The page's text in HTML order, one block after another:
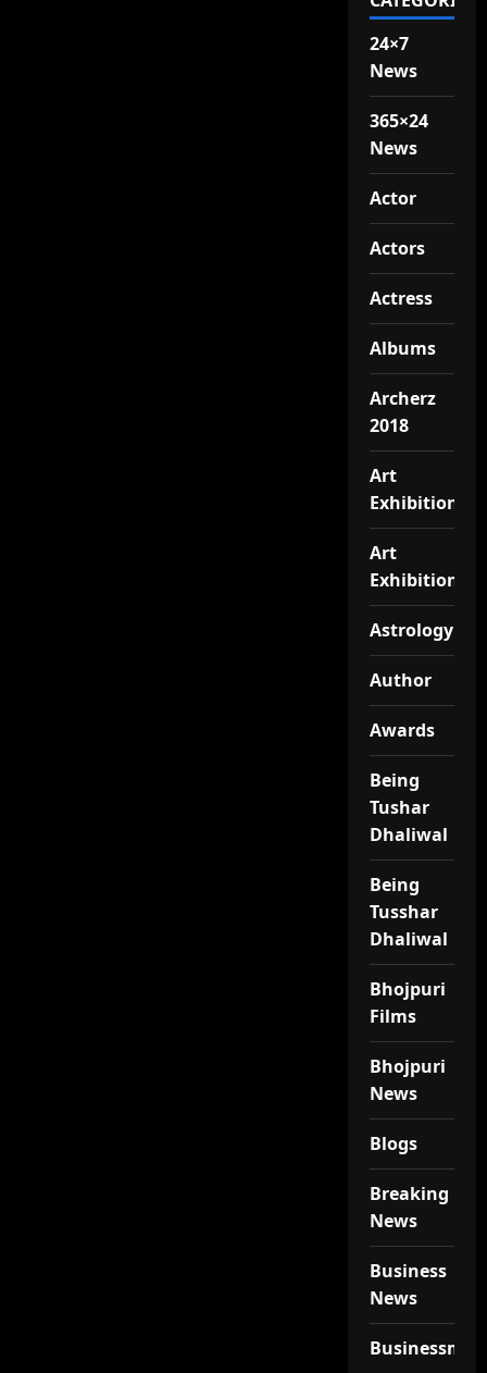
24×7
News
365×24
News
Actor
Actors
Actress
Albums
Archerz
2018
Art
Exhibition
Art
Exhibitionj
Astrology
Author
Awards
Being
Tushar
Dhaliwal
Being
Tusshar
Dhaliwal
Bhojpuri
Films
Bhojpuri
News
Blogs
Breaking
News
Business
News
Businessmen